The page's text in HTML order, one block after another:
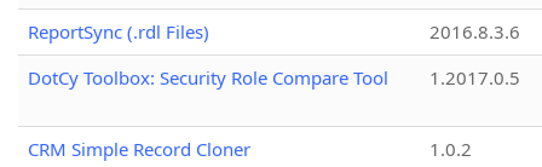
ReportSync (.rdl Files)
2016.8.3.6
DotCy Toolbox: Security Role Compare Tool
1.2017.0.5
CRM Simple Record Cloner
1.0.2